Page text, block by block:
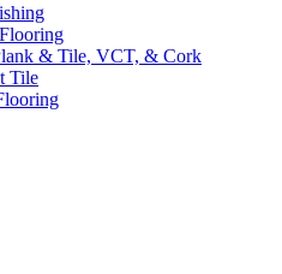
& Tile, VCT, & Cork
Tile